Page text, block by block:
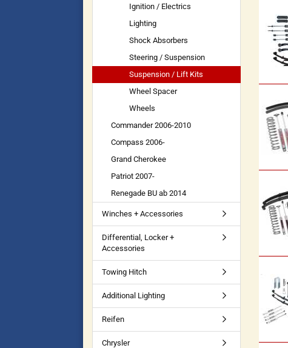
Ignition / Electrics
Lighting
Shock Absorbers
Steering / Suspension
Suspension / Lift Kits
Wheel Spacer
Wheels
Commander 2006-2010
Compass 2006-
Grand Cherokee
Patriot 2007-
Renegade BU ab 2014
Winches + Accessories
Differential, Locker +
Accessories
Towing Hitch
Additional Lighting
Reifen
Chrysler